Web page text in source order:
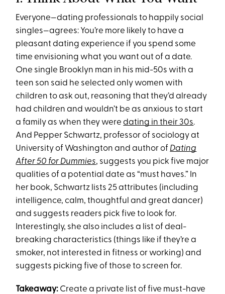
Everyone—dating professionals to happily social
singles—agrees: You’re more likely to have a
pleasant dating experience if you spend some
time envisioning what you want out of a date.
One single Brooklyn man in his mid-50s with a
teen son said he selected only women with
children to ask out, reasoning that they’d already
had children and wouldn’t be as anxious to start
a family as when they weredating in their 30s.
And Pepper Schwartz, professor of sociology at
University of Washington and author of Dating
After 50 for Dummies, suggests you pick five major
qualities of a potential date as “must haves.” In
her book, Schwartz lists 25 attributes (including
intelligence, calm, thoughtful and great dancer)
and suggests readers pick five to look for.
Interestingly, she also includes a list of deal-
breaking characteristics (things like if they’re a
smoker, not interested in fitness or working) and
suggests picking five of those to screen for.
Takeaway: Create a private list of five must-have